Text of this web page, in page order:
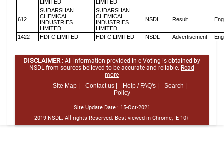
LIMITED
LIMITED
612
SUDARSHAN
CHEMICAL
INDUSTRIES
LIMITED
SUDARSHAN
CHEMICAL
INDUSTRIES
LIMITED
NSDL Result
1422 HDFC LIMITED HDFC LIMITED NSDL Advertisement
DISCLAIMER : All information provided in e-Voting is obtained by
NSDL from sources believed to be accurate and reliable. Read
more
Site Map |
Contact us | Help / FAQ's |
Search |
Policy
Site Update Date : 15-Oct-2021
2019 NSDL. All rights Reserved. Best viewed in Chrome, IE 10+